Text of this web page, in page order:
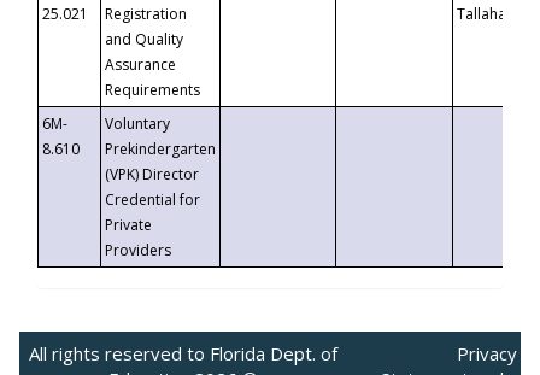
25.021
Registration
and Quality
Assurance
Requirements
6M-
8.610
Voluntary
Prekindergarten
(VPK) Director
Credential for
Private
Providers
All rights reserved to Florida Dept. of
Privacy